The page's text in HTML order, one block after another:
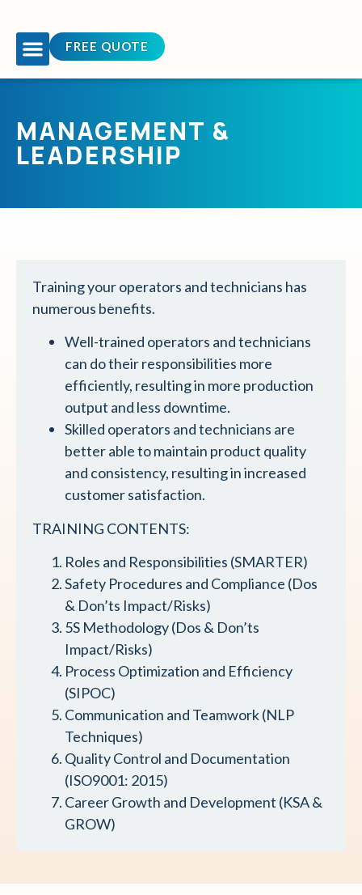
FREE QUOTE
MANAGEMENT &
LEADERSHIP
Training your operators and technicians has
numerous benefits.
Well-trained operators and technicians
can do their responsibilities more
efficiently, resulting in more production
output and less downtime.
Skilled operators and technicians are
better able to maintain product quality
and consistency, resulting in increased
customer satisfaction.
TRAINING CONTENTS:
Roles and Responsibilities (SMARTER)
Safety Procedures and Compliance (Dos
& Don’ts Impact/Risks)
5S Methodology (Dos & Don’ts
Impact/Risks)
Process Optimization and Efficiency
(SIPOC)
Communication and Teamwork (NLP
Techniques)
Quality Control and Documentation
(ISO9001: 2015)
Career Growth and Development (KSA &
GROW)